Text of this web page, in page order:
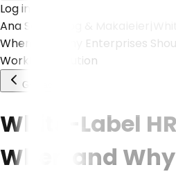
Log in
Ana Sayfa
When and Why Enterprises
Workflow Solution
Go Back
White-Label
When and